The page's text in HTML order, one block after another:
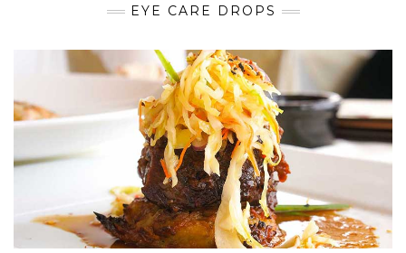
EYE CARE DROPS